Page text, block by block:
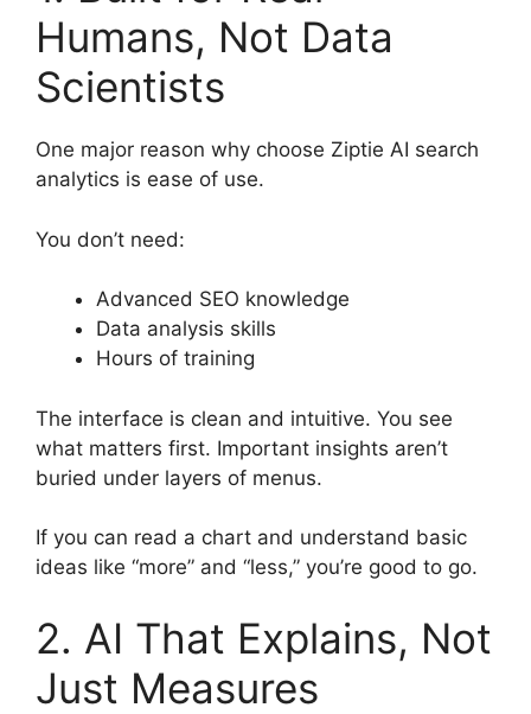
Humans, Not Data
Scientists
One major reason why choose Ziptie AI search
analytics is ease of use.
You don’t need:
Advanced SEO knowledge
Data analysis skills
Hours of training
The interface is clean and intuitive. You see
what matters first. Important insights aren’t
buried under layers of menus.
If you can read a chart and understand basic
ideas like “more” and “less,” you’re good to go.
2. AI That Explains, Not
Just Measures